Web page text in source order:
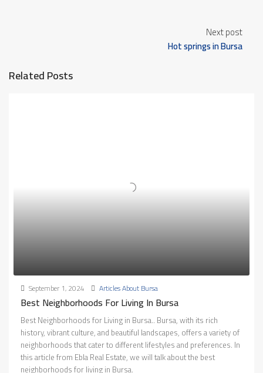
Next post
Hot springs in Bursa
Related Posts
September 1, 2024 Articles About Bursa
Best Neighborhoods For Living In Bursa
Best Neighborhoods for Living in Bursa.. Bursa, with its rich
history, vibrant culture, and beautiful landscapes, offers a variety of
neighborhoods that cater to different lifestyles and preferences. In
this article from Ebla Real Estate, we will talk about the best
neighborhoods for living in Bursa.